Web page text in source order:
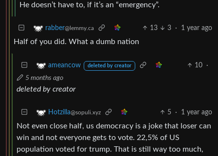
He doesn’t have to, if it’s an “emergency”.
rabber@lemmy.ca 13 3 · 1 year ago
Half of you did. What a dumb nation
ameancow deleted by creator 10
·
5 months ago
deleted by creator
Hotzilla@sopuli.xyz 5 · 1 year ago
Not even close half, us democracy is a joke that loser can
win and not everyone gets to vote. 22,5% of US
population voted for trump. That is still way too much,